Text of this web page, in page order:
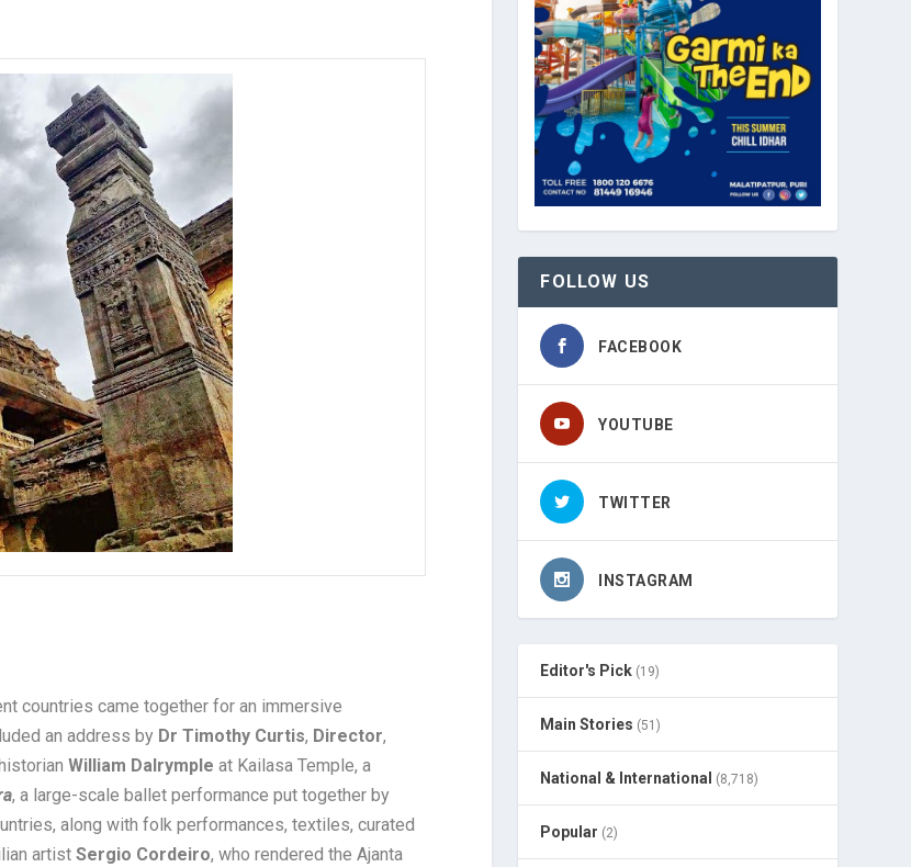
countries came together for an immersive
an address by Dr Timothy Curtis, Director,
William Dalrymple at Kailasa Temple, a
, a large-scale ballet performance put together by
along with folk performances, textiles, curated
artistSergio Cordeiro, who rendered the Ajanta
FOLLOW US
FACEBOOK
YOUTUBE
TWITTER
INSTAGRAM
Editor's Pick (19)
Main Stories (51)
National & International (8,718)
Popular (2)